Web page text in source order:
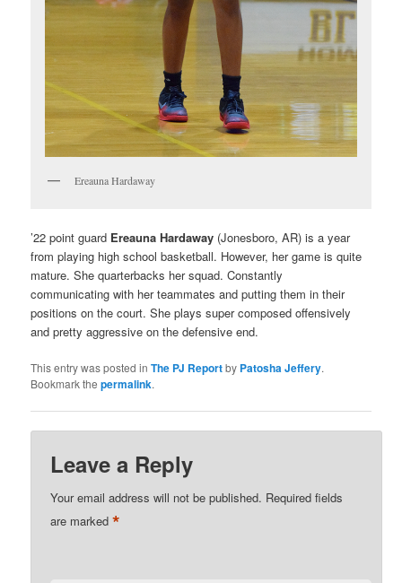
Ereauna Hardaway
’22 point guard Ereauna Hardaway (Jonesboro, AR) is a year
from playing high school basketball. However, her game is quite
mature. She quarterbacks her squad. Constantly
communicating with her teammates and putting them in their
positions on the court. She plays super composed offensively
and pretty aggressive on the defensive end.
This entry was posted inThe PJ Reportby Patosha Jeffery.
Bookmark thepermalink.
Leave a Reply
Your email address will not be published. Required fields
are marked*